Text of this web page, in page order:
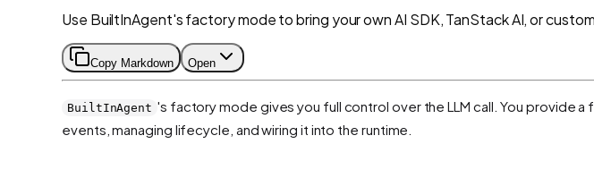
Use BuiltInAgent's factory mode to bring your own AI SDK, TanStack AI, or
Copy Markdown Open
BuiltInAgent 's factory mode gives you full control over the LLM call. You provide
events, managing lifecycle, and wiring it into the runtime.